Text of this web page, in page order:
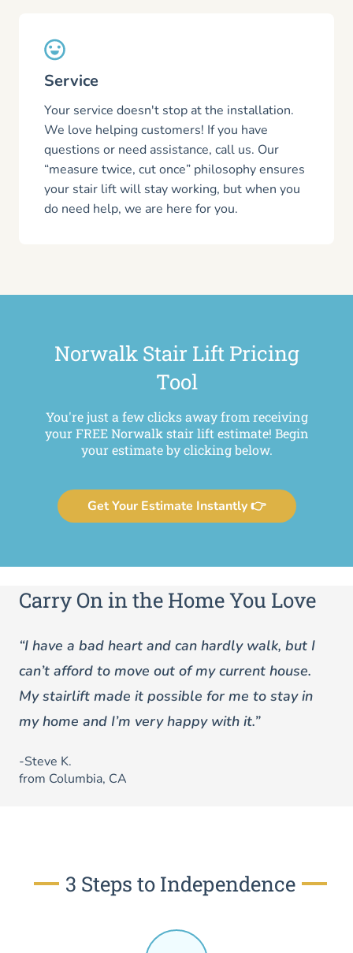
Service
Your service doesn't stop at the installation.
We love helping customers! If you have
questions or need assistance, call us. Our
“measure twice, cut once” philosophy ensures
your stair lift will stay working, but when you
do need help, we are here for you.
Norwalk Stair Lift Pricing
Tool
You're just a few clicks away from receiving
your FREE Norwalk stair lift estimate! Begin
your estimate by clicking below.
Get Your Estimate Instantly 👉
Carry On in the Home You Love
“I have a bad heart and can hardly walk, but I
can’t afford to move out of my current house.
My stairlift made it possible for me to stay in
my home and I’m very happy with it.”
-Steve K.
from Columbia, CA
3 Steps to Independence